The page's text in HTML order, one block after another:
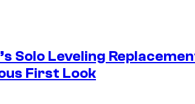
Solo Leveling
First Look